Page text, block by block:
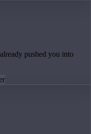
pushed you into